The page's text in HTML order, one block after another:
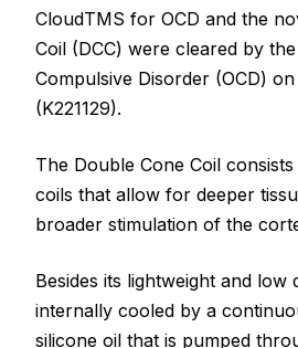
CloudTMS for OCD and the
Coil (DCC) were cleared by
Compulsive Disorder (OCD)
(K221129).
The Double Cone Coil
coils that allow for deeper
broader stimulation of the
Besides its lightweight and low
internally cooled by a
silicone oil that is pumped